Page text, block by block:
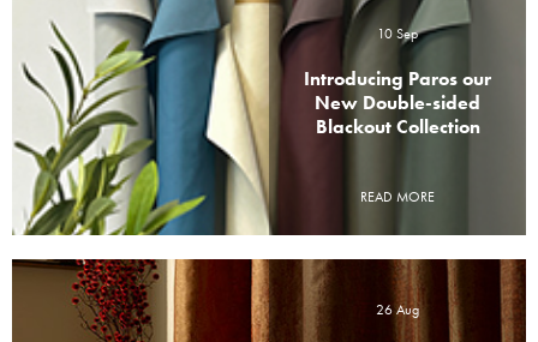
10 Sep
Introducing Paros our
New Double-sided
Blackout Collection
READ MORE
26 Aug